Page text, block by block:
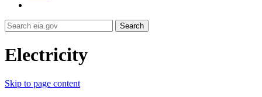
Search
Electricity
Skip to page content